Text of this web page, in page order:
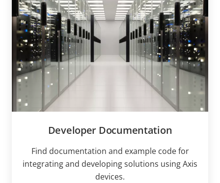
Developer Documentation
Find documentation and example code for
integrating and developing solutions using Axis
devices.